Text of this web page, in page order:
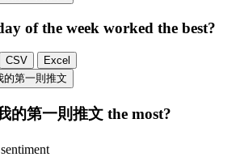
of the week worked the best?
CSV
Excel
的第一則推文
的第一則推文 the most?